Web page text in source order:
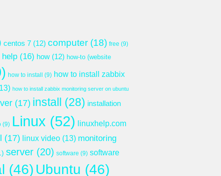
centos 7 (12) computer (18) free (9)
help (16) how (12) how-to (website
how to install (9) how to install zabbix
how to install zabbix monitoring server on ubuntu
(17) install (28) installation
(9) Linux (52) linuxhelp.com
(17) linux video (13) monitoring
server (20) software (9) software
(46) Ubuntu (46)